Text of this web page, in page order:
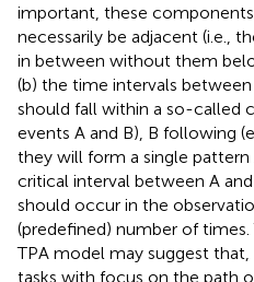
important, these
necessarily be adjacent (i.e.,
in between without them
(b) the time intervals
should fall within a so-called
events A and B), B following
they will form a single pattern
critical interval between A
should occur in the
(predefined) number of
TPA model may suggest
tasks with focus on the path